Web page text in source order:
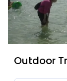
Outdoor